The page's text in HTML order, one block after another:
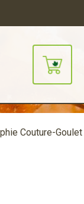
Couture-Goulet